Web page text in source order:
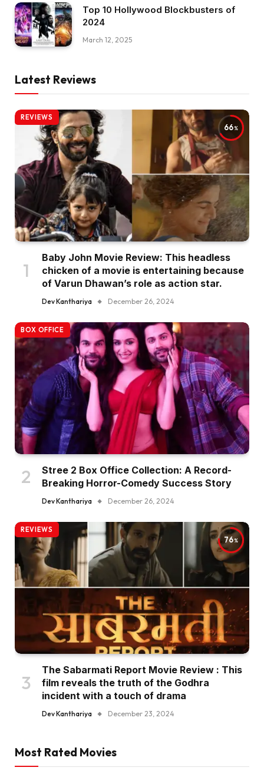
Top 10 Hollywood Blockbusters of
2024
March 12, 2025
Latest Reviews
66
REVIEWS
Baby John Movie Review: This headless
chicken of a movie is entertaining because
of Varun Dhawan’s role as action star.
Dev Kanthariya December 26, 2024
BOX OFFICE
Stree 2 Box Office Collection: A Record-
Breaking Horror-Comedy Success Story
Dev Kanthariya December 26, 2024
76
REVIEWS
The Sabarmati Report Movie Review : This
film reveals the truth of the Godhra
incident with a touch of drama
Dev Kanthariya December 23, 2024
Most Rated Movies